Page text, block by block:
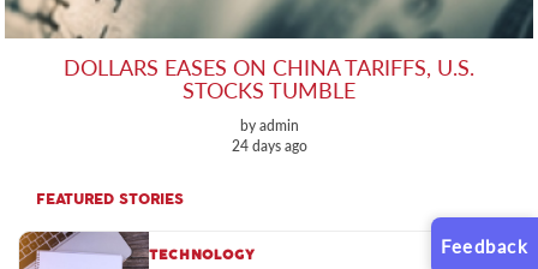
DOLLARS EASES ON CHINA TARIFFS, U.S.
STOCKS TUMBLE
by admin
24 days ago
FEATURED STORIES
TECHNOLOGY Feedback